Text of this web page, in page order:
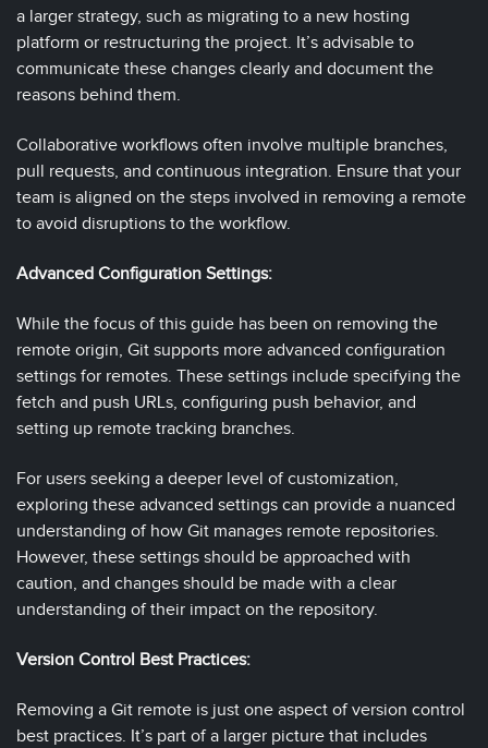
a larger strategy, such as migrating to a new hosting
platform or restructuring the project. It’s advisable to
communicate these changes clearly and document the
reasons behind them.
Collaborative workflows often involve multiple branches,
pull requests, and continuous integration. Ensure that your
team is aligned on the steps involved in removing a remote
to avoid disruptions to the workflow.
Advanced Configuration Settings:
While the focus of this guide has been on removing the
remote origin, Git supports more advanced configuration
settings for remotes. These settings include specifying the
fetch and push URLs, configuring push behavior, and
setting up remote tracking branches.
For users seeking a deeper level of customization,
exploring these advanced settings can provide a nuanced
understanding of how Git manages remote repositories.
However, these settings should be approached with
caution, and changes should be made with a clear
understanding of their impact on the repository.
Version Control Best Practices:
Removing a Git remote is just one aspect of version control
best practices. It’s part of a larger picture that includes